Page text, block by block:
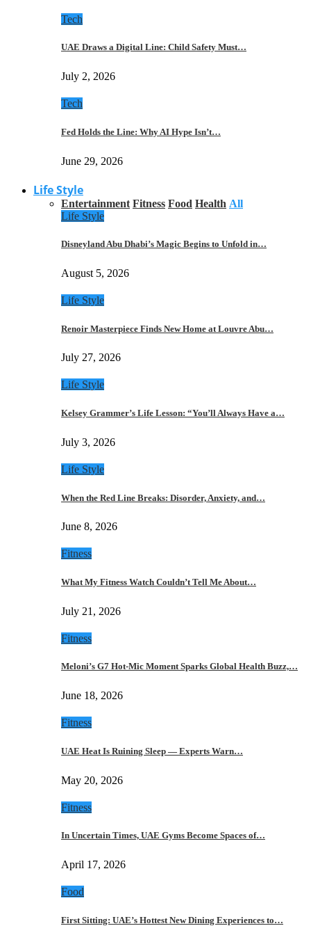
Tech
UAE Draws a Digital Line: Child Safety Must…
July 2, 2026
Tech
Fed Holds the Line: Why AI Hype Isn’t…
June 29, 2026
Life Style
Entertainment Fitness Food Health All
Life Style
Disneyland Abu Dhabi’s Magic Begins to Unfold in…
August 5, 2026
Life Style
Renoir Masterpiece Finds New Home at Louvre Abu…
July 27, 2026
Life Style
Kelsey Grammer’s Life Lesson: “You’ll Always Have a…
July 3, 2026
Life Style
When the Red Line Breaks: Disorder, Anxiety, and…
June 8, 2026
Fitness
What My Fitness Watch Couldn’t Tell Me About…
July 21, 2026
Fitness
Meloni’s G7 Hot-Mic Moment Sparks Global Health Buzz,…
June 18, 2026
Fitness
UAE Heat Is Ruining Sleep — Experts Warn…
May 20, 2026
Fitness
In Uncertain Times, UAE Gyms Become Spaces of…
April 17, 2026
Food
First Sitting: UAE’s Hottest New Dining Experiences to…